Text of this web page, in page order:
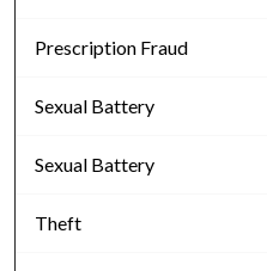
Prescription Fraud
Sexual Battery
Sexual Battery
Theft